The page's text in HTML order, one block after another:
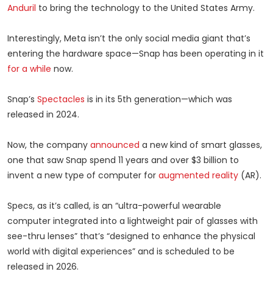
Anduril to bring the technology to the United States Army.
Interestingly, Meta isn’t the only social media giant that’s
entering the hardware space—Snap has been operating in it
for a while now.
Snap’s Spectacles is in its 5th generation—which was
released in 2024.
Now, the company announced a new kind of smart glasses,
one that saw Snap spend 11 years and over $3 billion to
invent a new type of computer for augmented reality (AR).
Specs, as it’s called, is an “ultra-powerful wearable
computer integrated into a lightweight pair of glasses with
see-thru lenses” that’s “designed to enhance the physical
world with digital experiences” and is scheduled to be
released in 2026.